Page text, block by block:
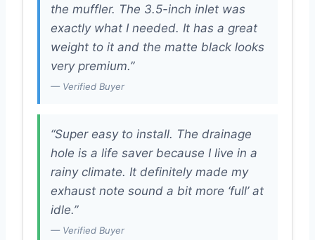
the muffler. The 3.5-inch inlet was
exactly what I needed. It has a great
weight to it and the matte black looks
very premium.”
— Verified Buyer
“Super easy to install. The drainage
hole is a life saver because I live in a
rainy climate. It definitely made my
exhaust note sound a bit more ‘full’ at
idle.”
— Verified Buyer